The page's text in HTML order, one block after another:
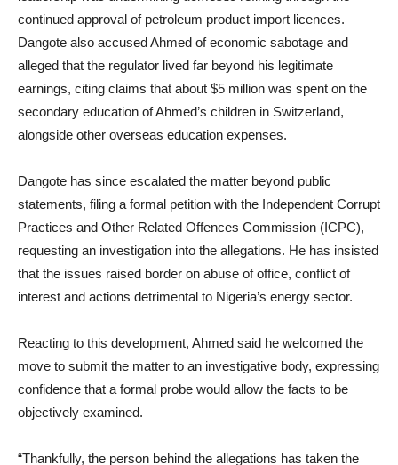
continued approval of petroleum product import licences.
Dangote also accused Ahmed of economic sabotage and
alleged that the regulator lived far beyond his legitimate
earnings, citing claims that about $5 million was spent on the
secondary education of Ahmed’s children in Switzerland,
alongside other overseas education expenses.
Dangote has since escalated the matter beyond public
statements, filing a formal petition with the Independent Corrupt
Practices and Other Related Offences Commission (ICPC),
requesting an investigation into the allegations. He has insisted
that the issues raised border on abuse of office, conflict of
interest and actions detrimental to Nigeria’s energy sector.
Reacting to this development, Ahmed said he welcomed the
move to submit the matter to an investigative body, expressing
confidence that a formal probe would allow the facts to be
objectively examined.
“Thankfully, the person behind the allegations has taken the